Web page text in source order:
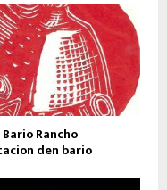
Bario Rancho
den bario